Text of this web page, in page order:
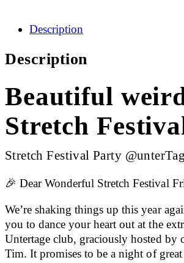
Description
Description
Beautiful
Stretch
Stretch Festival Party
🎉 Dear Wonderful Stretch Festival
We’re shaking things up this year
you to dance your heart out at the
Untertage club, graciously hosted by
Tim. It promises to be a night of